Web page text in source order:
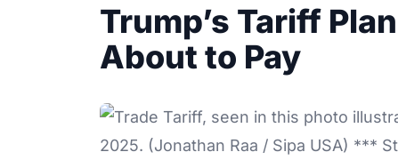
Trump’s Tariff
About to Pay